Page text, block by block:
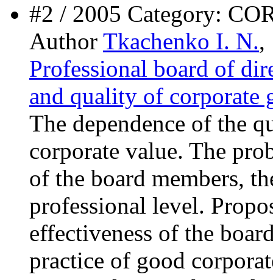
#2 / 2005 Category:
Author Tkachenko I. N.,
Professional board of
and quality of corporate
The dependence of the
corporate value. The
of the board members,
professional level.
effectiveness of the
practice of good